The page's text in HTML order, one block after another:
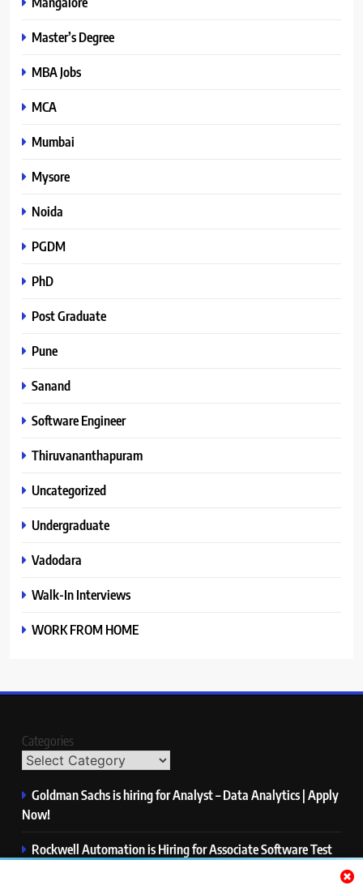
Master’s Degree
MBA Jobs
MCA
Mumbai
Mysore
Noida
PGDM
PhD
Post Graduate
Pune
Sanand
Software Engineer
Thiruvananthapuram
Uncategorized
Undergraduate
Vadodara
Walk-In Interviews
WORK FROM HOME
Categories
Goldman Sachs is hiring for Analyst – Data Analytics | Apply
Now!
Rockwell Automation is Hiring for Associate Software Test